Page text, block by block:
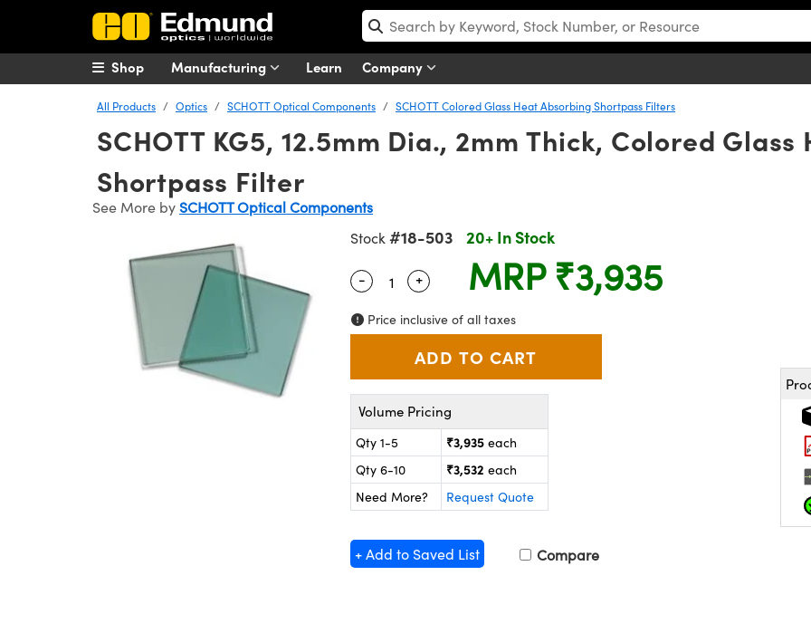
Manufacturing Learn Company
Shop
All Products Optics SCHOTT Optical Components SCHOTT Colored Glass Heat Absorbing Shortpass Filters
SCHOTT KG5, 12.5mm Dia., 2mm Thick, Colored
Shortpass Filter
See More by SCHOTT Optical Components
Stock #18-503 20+ In Stock
Quantity Selector
- Use the plus and minus buttons to adjust the quantity.
+ MRP ₹3,935
Price inclusive of all taxes
Volume Pricing
Qty 1-5 ₹3,935 each
Qty 6-10
₹3,532 each
Need More?
Request Quote
+ Add to Saved List Compare